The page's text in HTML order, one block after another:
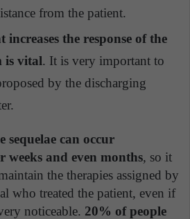
from the patient.
increases the response of the
is vital. It is very important to
by the discharging
sequelae can occur
weeks and even months, so it
the therapies assigned by
who treated the patient, even if
noticeable. 20% of people